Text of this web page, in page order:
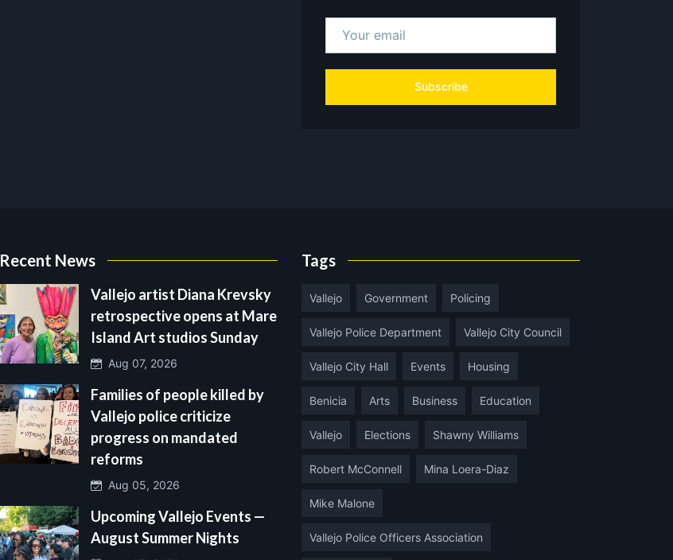
Subscribe
Recent News
Vallejo artist Diana Krevsky
retrospective opens at Mare
Island Art studios Sunday
Aug 07, 2026
Families of people killed by
Vallejo police criticize
progress on mandated
reforms
Aug 05, 2026
Upcoming Vallejo Events —
August Summer Nights
Tags
Vallejo Government Policing
Vallejo Police Department Vallejo City Council
Vallejo City Hall Events Housing
Benicia Arts Business Education
Vallejo Elections Shawny Williams
Robert McConnell Mina Loera-Diaz
Mike Malone
Vallejo Police Officers Association